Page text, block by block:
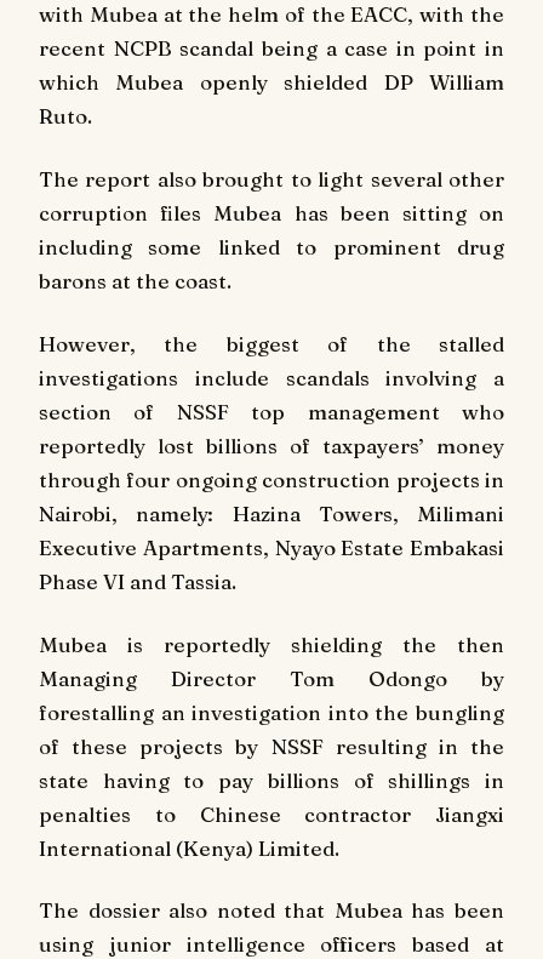
with Mubea at the helm of the EACC, with the
recent NCPB scandal being a case in point in
which Mubea openly shielded DP William
Ruto.
The report also brought to light several other
corruption files Mubea has been sitting on
including some linked to prominent drug
barons at the coast.
However, the biggest of the stalled
investigations include scandals involving a
section of NSSF top management who
reportedly lost billions of taxpayers’ money
through four ongoing construction projects in
Nairobi, namely: Hazina Towers, Milimani
Executive Apartments, Nyayo Estate Embakasi
Phase VI and Tassia.
Mubea is reportedly shielding the then
Managing Director Tom Odongo by
forestalling an investigation into the bungling
of these projects by NSSF resulting in the
state having to pay billions of shillings in
penalties to Chinese contractor Jiangxi
International (Kenya) Limited.
The dossier also noted that Mubea has been
using junior intelligence officers based at